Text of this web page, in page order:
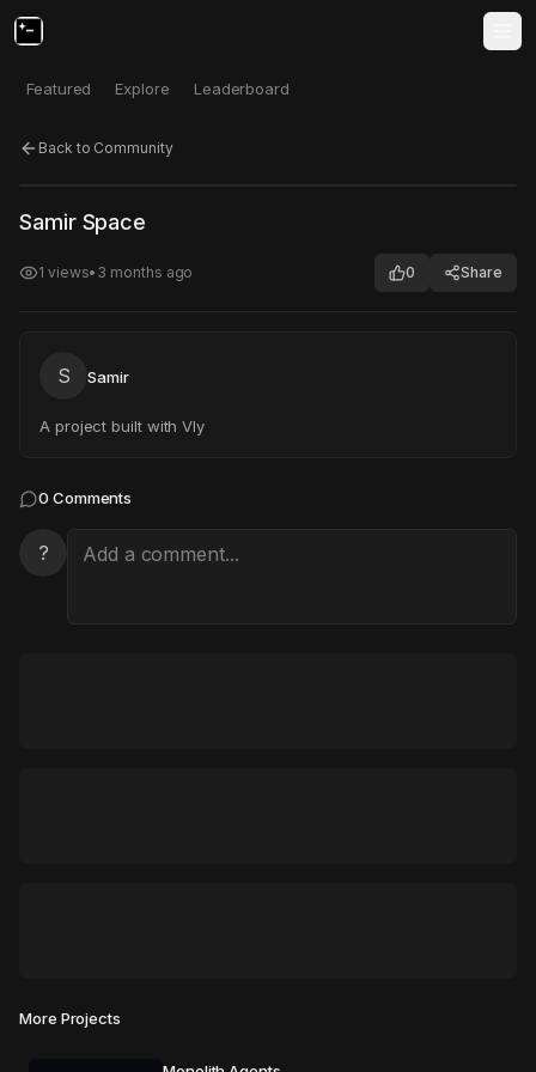
Featured Explore Leaderboard
Back to Community
Click to test
Samir Space
1 views• 3 months ago 0 Share
S Samir
A project built with Vly
0 Comments
?
More Projects